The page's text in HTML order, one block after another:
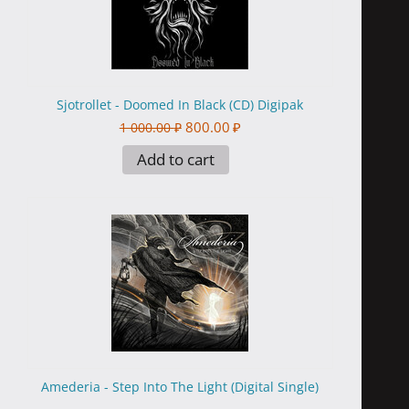
Sjotrollet - Doomed In Black (CD) Digipak
1 000.00 ₽ 800.00 ₽
Add to cart
Amederia - Step Into The Light (Digital Single)